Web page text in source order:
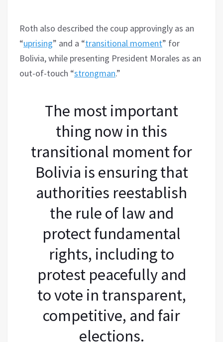
Roth also described the coup approvingly as an
“uprising” and a “transitional moment” for
Bolivia, while presenting President Morales as an
out-of-touch “strongman.”
The most important
thing now in this
transitional moment for
Bolivia is ensuring that
authorities reestablish
the rule of law and
protect fundamental
rights, including to
protest peacefully and
to vote in transparent,
competitive, and fair
elections.